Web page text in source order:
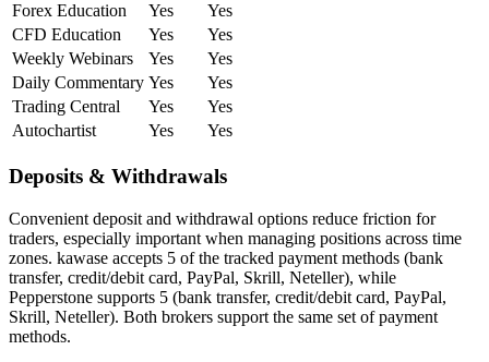
Forex Education
Yes
Yes
CFD Education
Yes
Yes
Weekly Webinars
Yes
Yes
Daily Commentary Yes
Yes
Trading Central
Yes
Yes
Autochartist
Yes Yes
Deposits & Withdrawals
Convenient deposit and withdrawal options reduce friction for
traders, especially important when managing positions across time
zones. kawase accepts 5 of the tracked payment methods (bank
transfer, credit/debit card, PayPal, Skrill, Neteller), while
Pepperstone supports 5 (bank transfer, credit/debit card, PayPal,
Skrill, Neteller). Both brokers support the same set of payment
methods.